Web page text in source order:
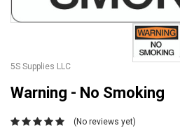
5S Supplies LLC
Warning - No Smoking
(No reviews yet)